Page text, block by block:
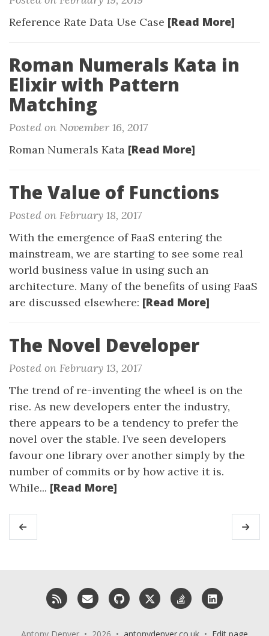
Reference Rate Data Use Case [Read More]
Roman Numerals Kata in
Elixir with Pattern
Matching
Posted on November 16, 2017
Roman Numerals Kata [Read More]
The Value of Functions
Posted on February 18, 2017
With the emergence of FaaS entering the
mainstream, we are starting to see some real
world business value in using such an
architecture. Many of the benefits of using FaaS
are discussed elsewhere: [Read More]
The Novel Developer
Posted on February 13, 2017
The trend of re-inventing the wheel is on the
rise. As new developers enter the industry,
there appears to be a tendency to prefer the
novel over the stable. I’ve seen developers
favour one library over another simply by the
number of commits or by how active it is.
While... [Read More]
RSS Email me GitHub X (Twitter)StackOverflow